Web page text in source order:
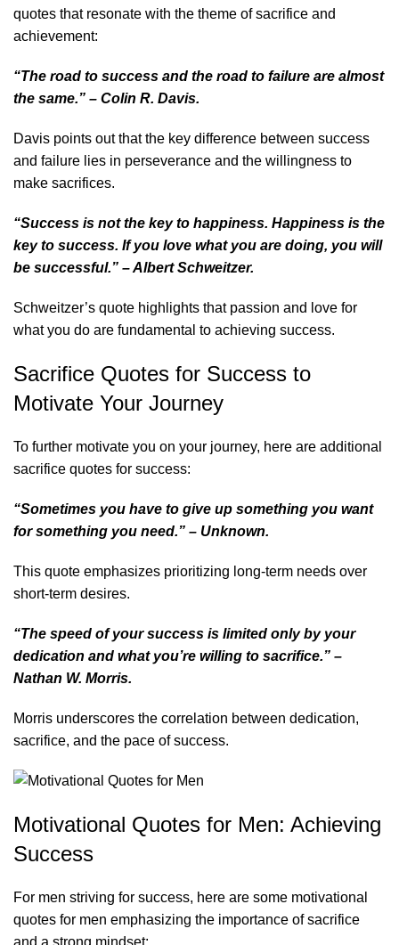
quotes that resonate with the theme of sacrifice and
achievement:
“The road to success and the road to failure are almost
the same.” – Colin R. Davis.
Davis points out that the key difference between success
and failure lies in perseverance and the willingness to
make sacrifices.
“Success is not the key to happiness. Happiness is the
key to success. If you love what you are doing, you will
be successful.” – Albert Schweitzer.
Schweitzer’s quote highlights that passion and love for
what you do are fundamental to achieving success.
Sacrifice Quotes for Success to
Motivate Your Journey
To further motivate you on your journey, here are additional
sacrifice quotes for success:
“Sometimes you have to give up something you want
for something you need.” – Unknown.
This quote emphasizes prioritizing long-term needs over
short-term desires.
“The speed of your success is limited only by your
dedication and what you’re willing to sacrifice.” –
Nathan W. Morris.
Morris underscores the correlation between dedication,
sacrifice, and the pace of success.
Motivational Quotes for Men: Achieving
Success
For men striving for success, here are some motivational
quotes for men emphasizing the importance of sacrifice
and a strong mindset: